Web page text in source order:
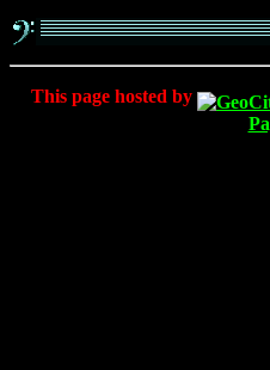
This page hosted by